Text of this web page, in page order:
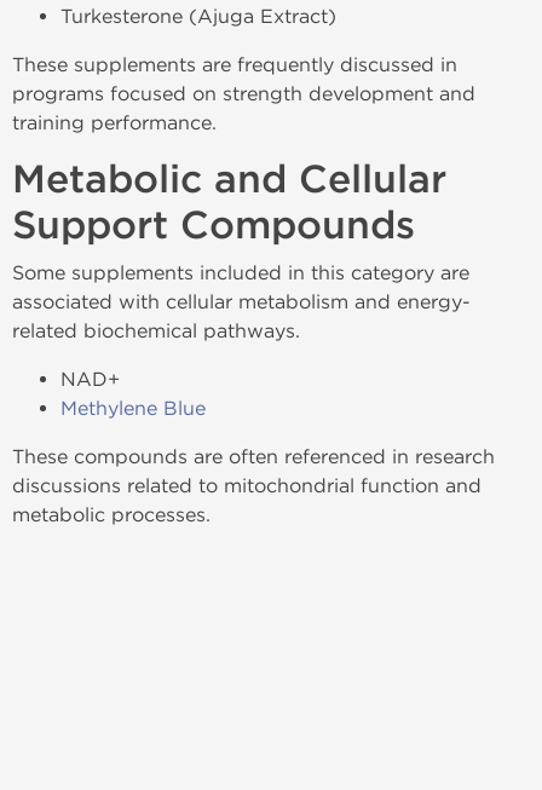
Turkesterone (Ajuga Extract)
These supplements are frequently discussed in
programs focused on strength development and
training performance.
Metabolic and Cellular
Support Compounds
Some supplements included in this category are
associated with cellular metabolism and energy-
related biochemical pathways.
NAD+
Methylene Blue
These compounds are often referenced in research
discussions related to mitochondrial function and
metabolic processes.